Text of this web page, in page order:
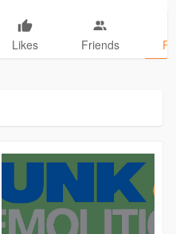
Likes Friends